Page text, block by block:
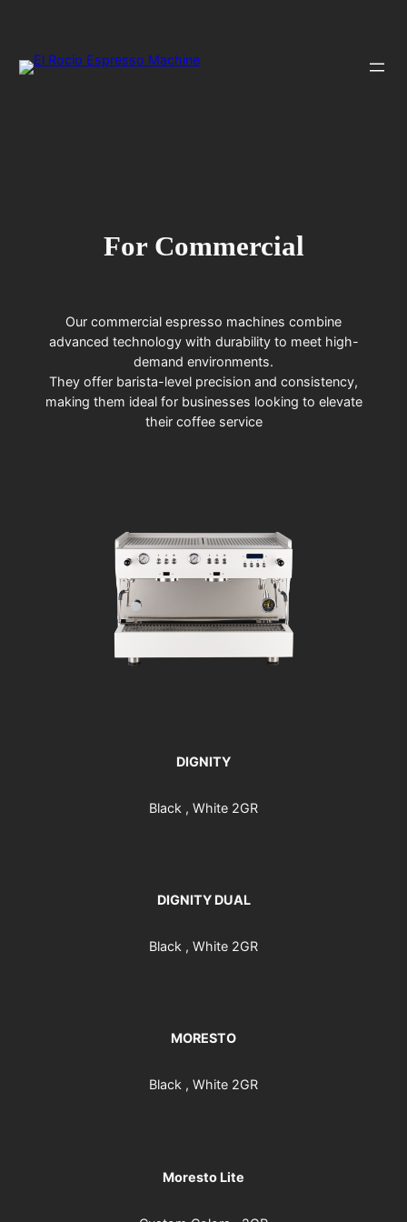
content
For Commercial
Our commercial espresso machines combine
advanced technology with durability to meet high-
demand environments.
They offer barista-level precision and consistency,
making them ideal for businesses looking to elevate
their coffee service
DIGNITY
Black , White 2GR
DIGNITY DUAL
Black , White 2GR
MORESTO
Black , White 2GR
Moresto Lite